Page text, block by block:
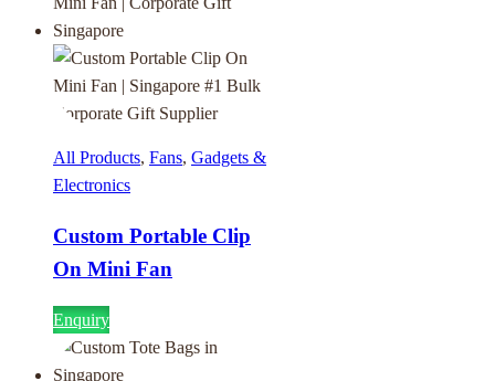
All Products, Fans, Gadgets &
Electronics
Custom Portable Clip
On Mini Fan
Enquiry